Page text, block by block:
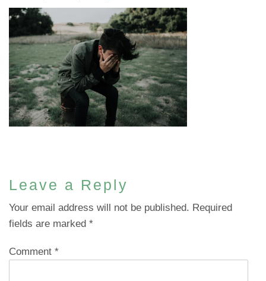
Leave a Reply
Your email address will not be published. Required
fields are marked *
Comment *